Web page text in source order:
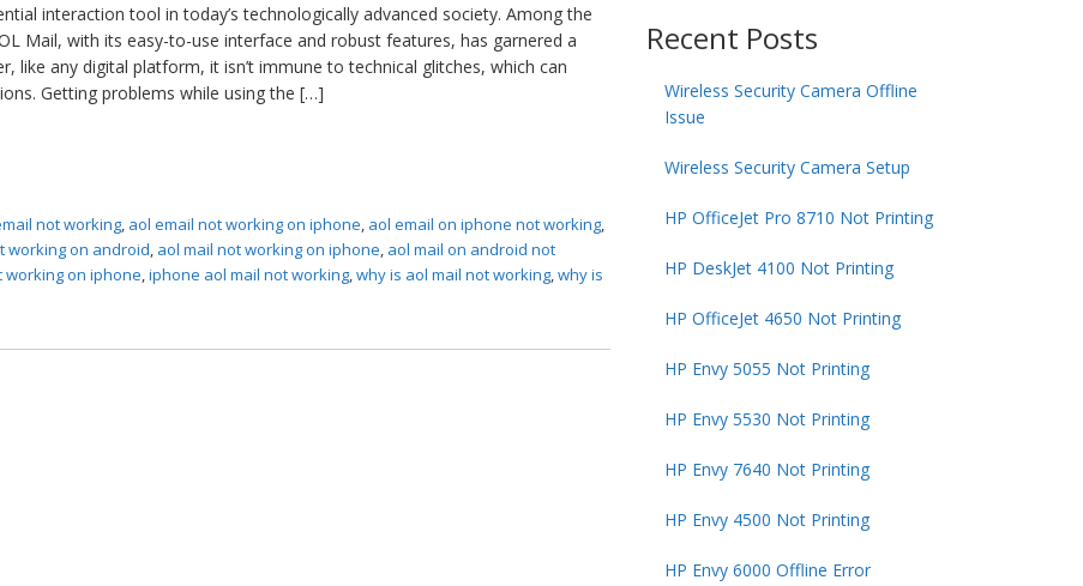
interaction tool in today’s technologically advanced society. Among the
Mail, with its easy-to-use interface and robust features, has garnered a
like any digital platform, it isn’t immune to technical glitches, which can
Getting problems while using the […]
not working, aol email not working on iphone, aol email on iphone not working,
working on android, aol mail not working on iphone, aol mail on android not
working on iphone,iphone aol mail not working,why is aol mail not working,why is
Recent Posts
Wireless Security Camera Offline
Issue
Wireless Security Camera Setup
HP OfficeJet Pro 8710 Not Printing
HP DeskJet 4100 Not Printing
HP OfficeJet 4650 Not Printing
HP Envy 5055 Not Printing
HP Envy 5530 Not Printing
HP Envy 7640 Not Printing
HP Envy 4500 Not Printing
HP Envy 6000 Offline Error